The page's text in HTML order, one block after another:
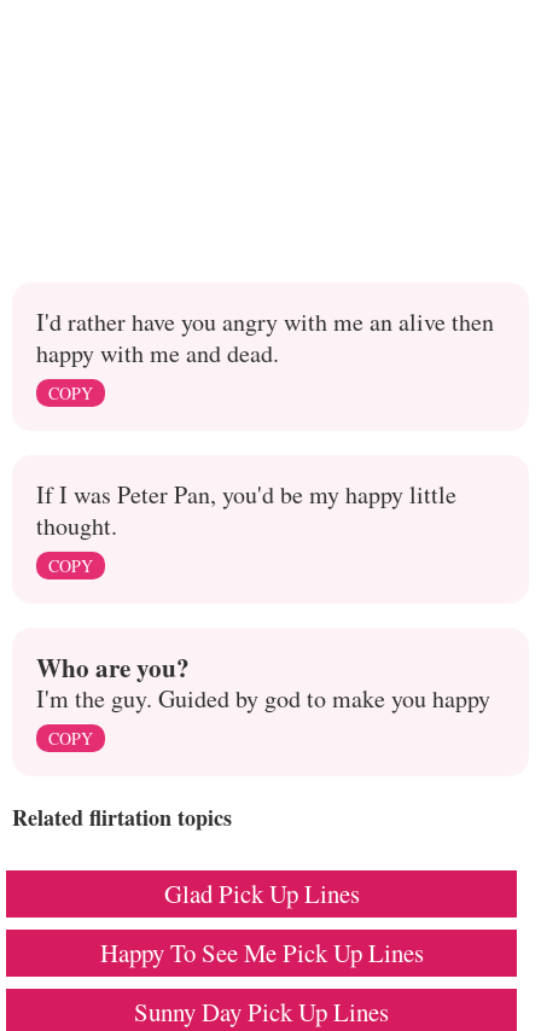
I'd rather have you angry with me an alive then
happy with me and dead.
COPY
If I was Peter Pan, you'd be my happy little
thought.
COPY
Who are you?
I'm the guy. Guided by god to make you happy
COPY
Related flirtation topics
Glad Pick Up Lines
Happy To See Me Pick Up Lines
Sunny Day Pick Up Lines